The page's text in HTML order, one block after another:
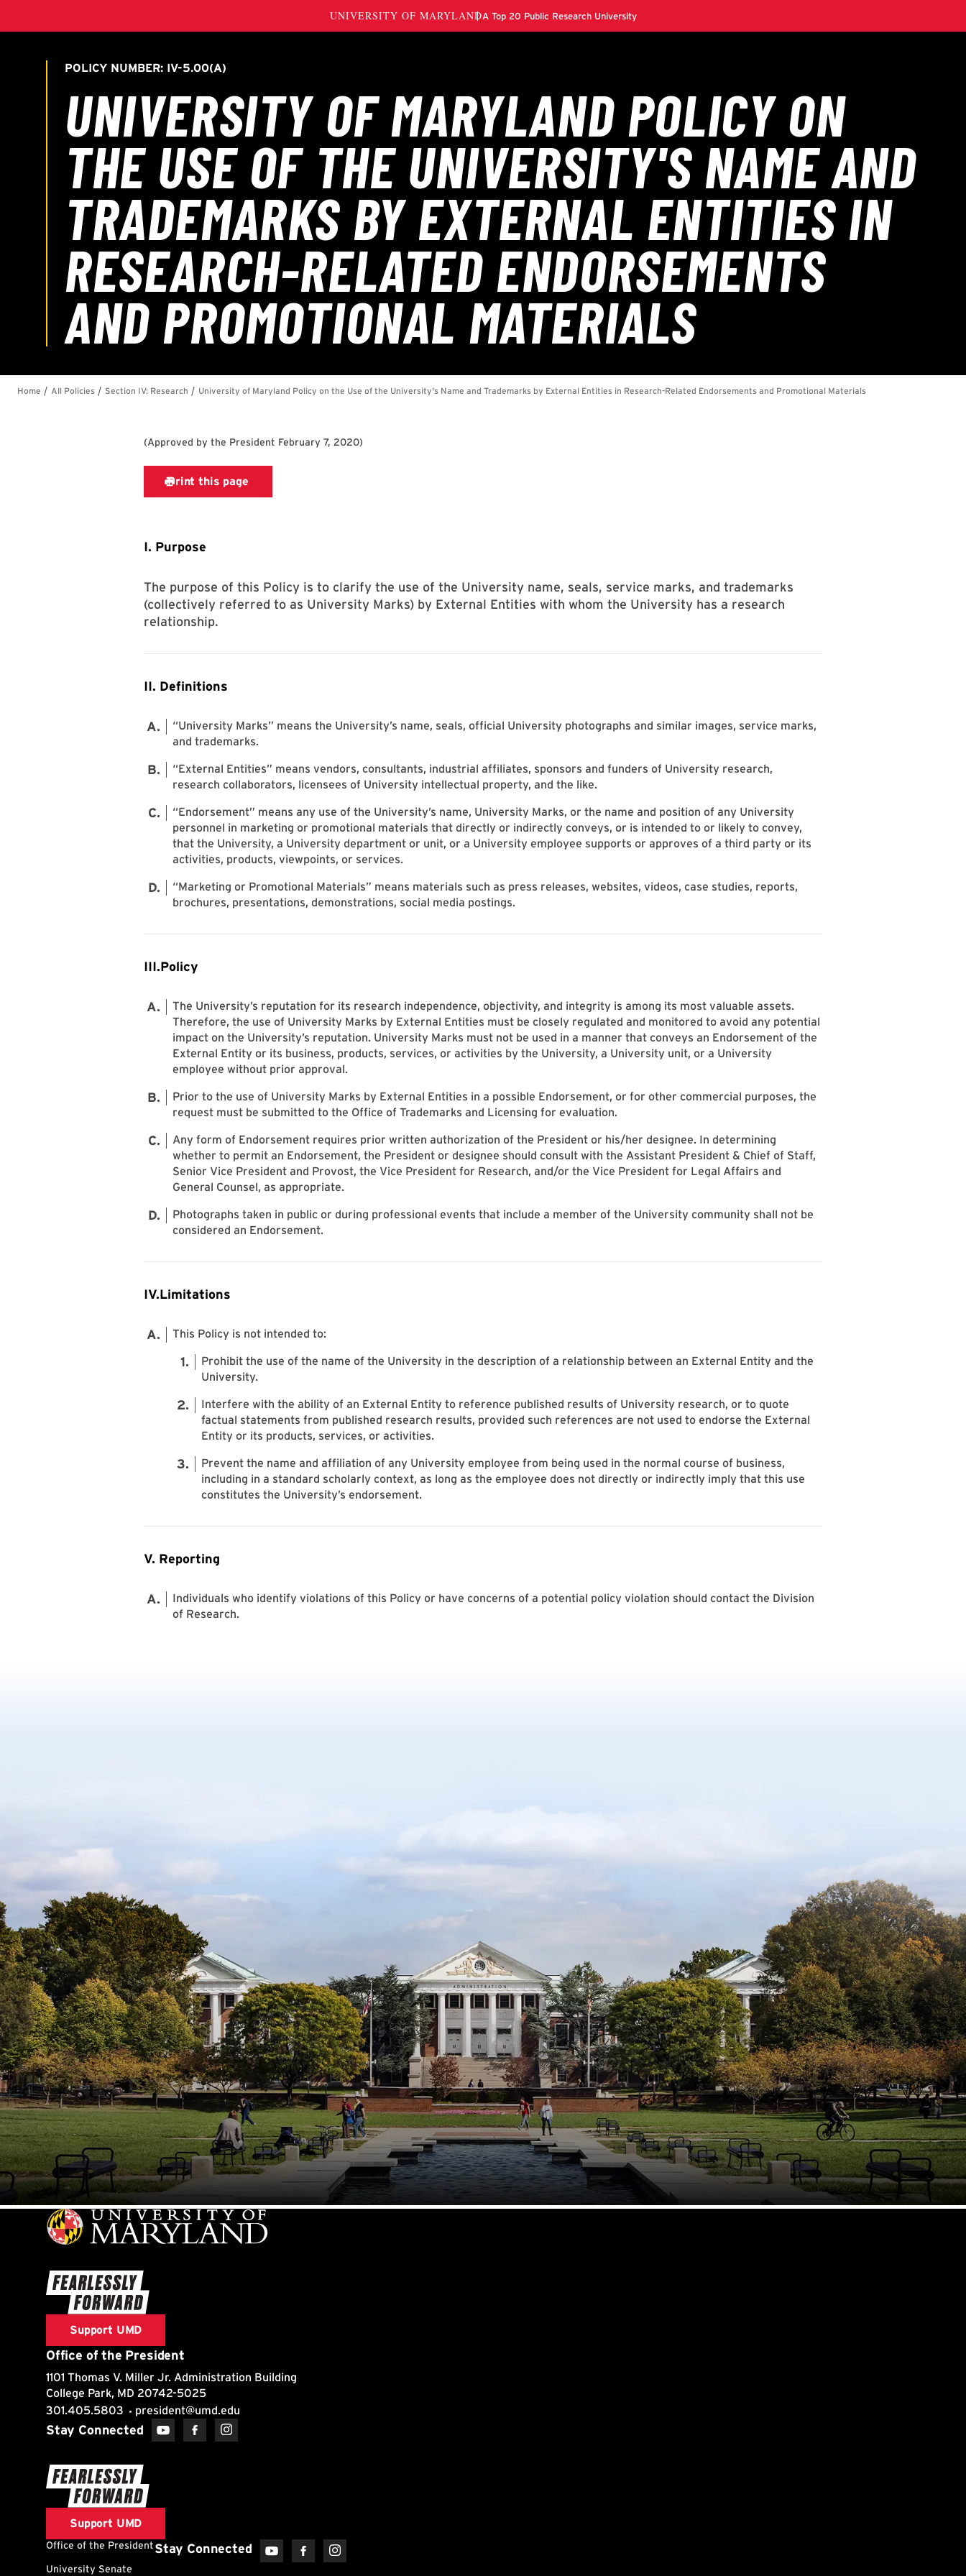
(Approved by the President February 7, 2020)
I. Purpose
The purpose of this Policy is to clarify the use of the University name, seals, service marks, and trademarks
(collectively referred to as University Marks) by External Entities with whom the University has a research
relationship.
II. Definitions
“University Marks” means the University’s name, seals, official University photographs and similar images, service marks,
and trademarks.
“External Entities” means vendors, consultants, industrial affiliates, sponsors and funders of University research,
research collaborators, licensees of University intellectual property, and the like.
“Endorsement” means any use of the University’s name, University Marks, or the name and position of any University
personnel in marketing or promotional materials that directly or indirectly conveys, or is intended to or likely to convey,
that the University, a University department or unit, or a University employee supports or approves of a third party or its
activities, products, viewpoints, or services.
“Marketing or Promotional Materials” means materials such as press releases, websites, videos, case studies, reports,
brochures, presentations, demonstrations, social media postings.
III.Policy
The University’s reputation for its research independence, objectivity, and integrity is among its most valuable assets.
Therefore, the use of University Marks by External Entities must be closely regulated and monitored to avoid any potential
impact on the University’s reputation. University Marks must not be used in a manner that conveys an Endorsement of the
External Entity or its business, products, services, or activities by the University, a University unit, or a University
employee without prior approval.
Prior to the use of University Marks by External Entities in a possible Endorsement, or for other commercial purposes, the
request must be submitted to the Office of Trademarks and Licensing for evaluation.
Any form of Endorsement requires prior written authorization of the President or his/her designee. In determining
whether to permit an Endorsement, the President or designee should consult with the Assistant President & Chief of Staff,
Senior Vice President and Provost, the Vice President for Research, and/or the Vice President for Legal Affairs and
General Counsel, as appropriate.
Photographs taken in public or during professional events that include a member of the University community shall not be
considered an Endorsement.
IV.Limitations
This Policy is not intended to:
Prohibit the use of the name of the University in the description of a relationship between an External Entity and the
University.
Interfere with the ability of an External Entity to reference published results of University research, or to quote
factual statements from published research results, provided such references are not used to endorse the External
Entity or its products, services, or activities.
Prevent the name and affiliation of any University employee from being used in the normal course of business,
including in a standard scholarly context, as long as the employee does not directly or indirectly imply that this use
constitutes the University’s endorsement.
V. Reporting
Individuals who identify violations of this Policy or have concerns of a potential policy violation should contact the Division
of Research.